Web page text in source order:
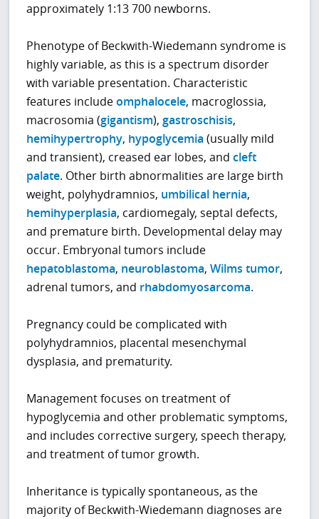
approximately 1:13 700 newborns.
Phenotype of Beckwith-Wiedemann syndrome is
highly variable, as this is a spectrum disorder
with variable presentation. Characteristic
features includeomphalocele, macroglossia,
macrosomia (gigantism),gastroschisis,
hemihypertrophy, hypoglycemia (usually mild
and transient), creased ear lobes, andcleft
palate. Other birth abnormalities are large birth
weight, polyhydramnios, umbilical hernia,
hemihyperplasia, cardiomegaly, septal defects,
and premature birth. Developmental delay may
occur. Embryonal tumors include
hepatoblastoma, neuroblastoma,Wilms tumor,
adrenal tumors, and rhabdomyosarcoma.
Pregnancy could be complicated with
polyhydramnios, placental mesenchymal
dysplasia, and prematurity.
Management focuses on treatment of
hypoglycemia and other problematic symptoms,
and includes corrective surgery, speech therapy,
and treatment of tumor growth.
Inheritance is typically spontaneous, as the
majority of Beckwith-Wiedemann diagnoses are